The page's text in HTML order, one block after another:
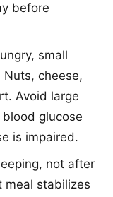
before
small
cheese,
Avoid large
glucose
is impaired.
not after
meal stabilizes